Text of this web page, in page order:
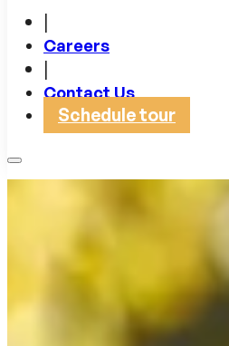
Careers
Contact Us
Schedule tour